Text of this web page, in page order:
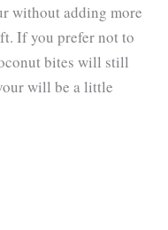
without adding more
If you prefer not to
bites will still
will be a little